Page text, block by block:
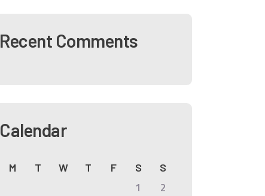
Recent Comments
Calendar
M T W T F S S
1
2